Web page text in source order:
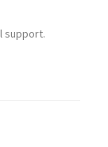
support.